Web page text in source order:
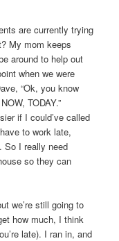
are currently trying
My mom keeps
around to help out
when we were
“Ok, you know
TODAY.”
if I could’ve called
to work late,
So I really need
so they can
we’re still going to
how much, I think
late). I ran in, and